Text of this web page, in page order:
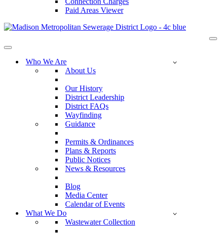
Paid Areas Viewer
Navigation
Who We Are
About Us
Our History
District Leadership
District FAQs
Wayfinding
Guidance
Permits & Ordinances
Plans & Reports
Public Notices
News & Resources
Blog
Media Center
Calendar of Events
What We Do
Wastewater Collection